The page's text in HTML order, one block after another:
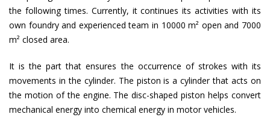
the following times. Currently, it continues its activities with its
own foundry and experienced team in 10000 m² open and 7000
m² closed area.
It is the part that ensures the occurrence of strokes with its
movements in the cylinder. The piston is a cylinder that acts on
the motion of the engine. The disc-shaped piston helps convert
mechanical energy into chemical energy in motor vehicles.